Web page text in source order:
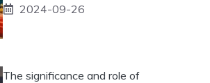
2024-09-26
The significance and role of